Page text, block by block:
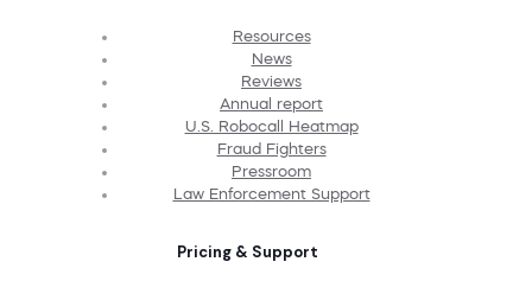
Resources
News
Reviews
Annual report
U.S. Robocall Heatmap
Fraud Fighters
Pressroom
Law Enforcement Support
Pricing & Support